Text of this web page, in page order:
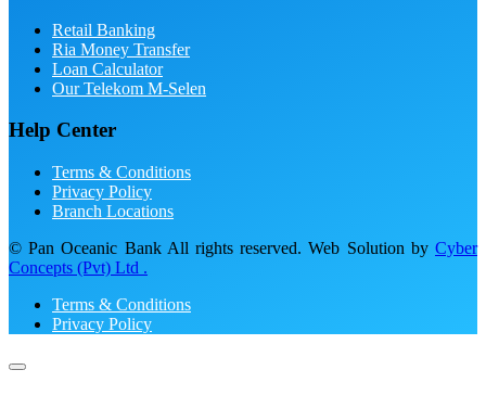
Retail Banking
Ria Money Transfer
Loan Calculator
Our Telekom M-Selen
Help Center
Terms & Conditions
Privacy Policy
Branch Locations
© Pan Oceanic Bank All rights reserved. Web Solution by Cyber
Concepts (Pvt) Ltd .
Terms & Conditions
Privacy Policy